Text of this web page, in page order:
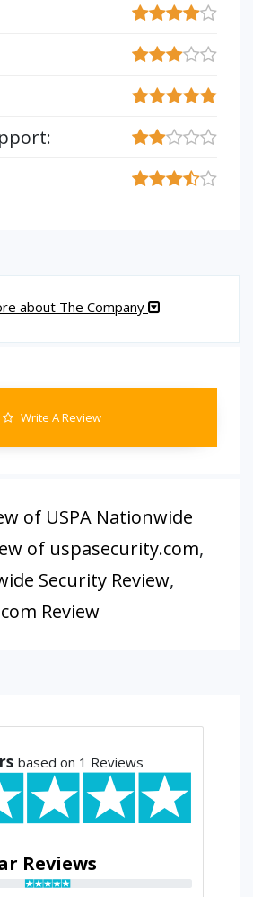
about The Company
Write A Review
of USPA Nationwide
of uspasecurity.com,
Security Review,
Review
based on 1 Reviews
Reviews